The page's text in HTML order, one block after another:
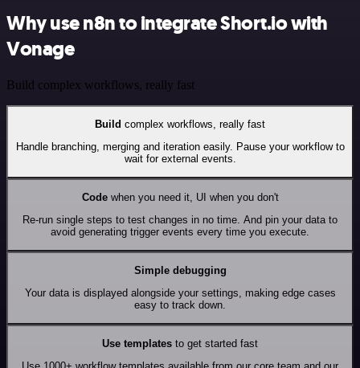
Why use n8n to integrate Short.io with
Vonage
Build complex workflows, really fast
Build complex workflows, really fast
Handle branching, merging and iteration easily. Pause your workflow to
wait for external events.
Codewhen you need it, UI when you don't
Re-run single steps to test changes in no time. And pin your data to
avoid generating trigger events every time you execute.
Simple debugging
Your data is displayed alongside your settings, making edge cases
easy to track down.
Use templates to get started fast